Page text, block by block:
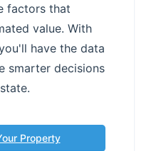
factors that
value. With
have the data
smarter decisions
Property